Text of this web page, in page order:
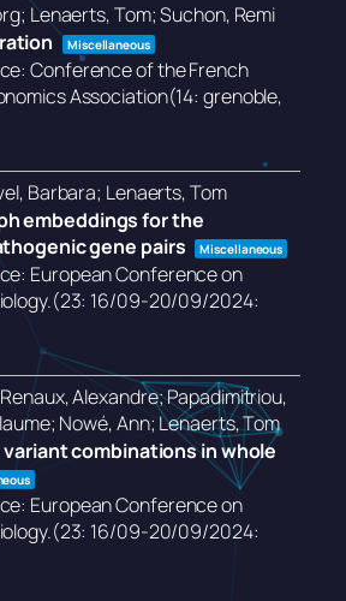
Lenaerts, Tom; Suchon, Remi
Miscellaneous
Conference of the French
Association(14: grenoble,
Barbara; Lenaerts, Tom
embeddings for the
gene pairs
Miscellaneous
European Conference on
16/09-20/09/2024:
Alexandre; Papadimitriou,
Nowé, Ann; Lenaerts, Tom
combinations in whole
European Conference on
16/09-20/09/2024: